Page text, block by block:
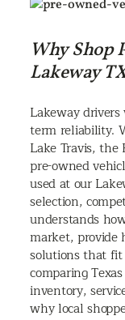
Why Shop
Lakeway
Lakeway
term reliability.
Lake Travis,
pre-owned
used at our
selection,
understands
market, provide
solutions that fit
comparing
inventory,
why local